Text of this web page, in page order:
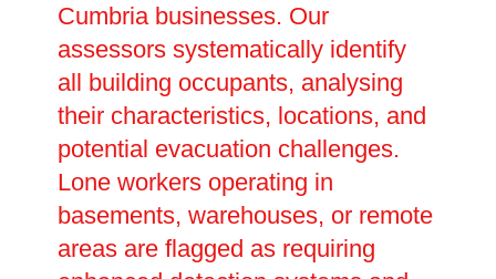
Cumbria businesses. Our
assessors systematically identify
all building occupants, analysing
their characteristics, locations, and
potential evacuation challenges.
Lone workers operating in
basements, warehouses, or remote
areas are flagged as requiring